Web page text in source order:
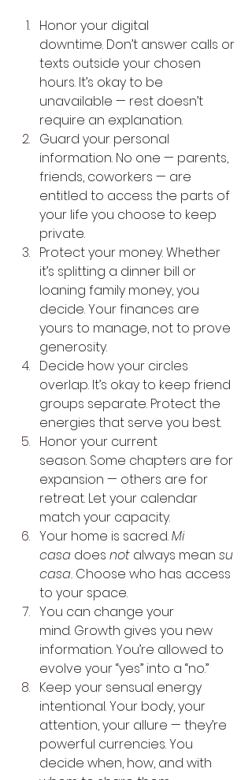
Honor your digital
downtime. Don’t answer calls or
texts outside your chosen
hours. It’s okay to be
unavailable — rest doesn’t
require an explanation.
Guard your personal
information. No one — parents,
friends, coworkers — are
entitled to access the parts of
your life you choose to keep
private.
Protect your money. Whether
it’s splitting a dinner bill or
loaning family money, you
decide. Your finances are
yours to manage, not to prove
generosity.
Decide how your circles
overlap. It’s okay to keep friend
groups separate. Protect the
energies that serve you best.
Honor your current
season. Some chapters are for
expansion — others are for
retreat. Let your calendar
match your capacity.
Your home is sacred. Mi
casa does not always mean su
casa. Choose who has access
to your space.
You can change your
mind. Growth gives you new
information. You’re allowed to
evolve your “yes” into a “no.”
Keep your sensual energy
intentional. Your body, your
attention, your allure — they’re
powerful currencies. You
decide when, how, and with